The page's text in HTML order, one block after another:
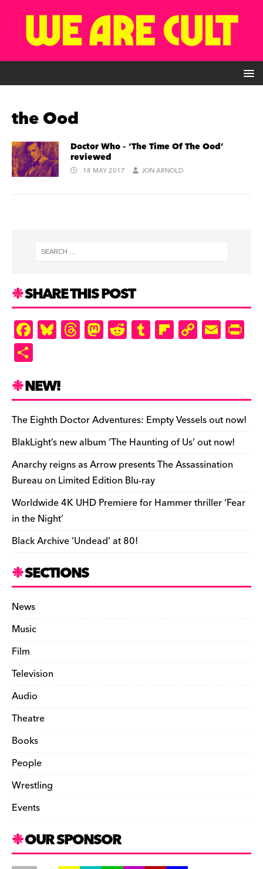
the Ood
Doctor Who – ‘The Time Of The Ood’
reviewed
18 MAY 2017 JON ARNOLD
SHARE THIS POST
F
a
e
b
o
o
k
Bl
u
k
y
T
hr
d
s
M
as
o
n
R
e
t
T
u
r
Fl
ip
ar
d
C
o
Li
n
k
E
m
e
n
dl
y
ar
e
NEW!
The Eighth Doctor Adventures: Empty Vessels out now!
BlakLight’s new album ‘The Haunting of Us’ out now!
Anarchy reigns as Arrow presents The Assassination
Bureau on Limited Edition Blu-ray
Worldwide 4K UHD Premiere for Hammer thriller ‘Fear
in the Night’
Black Archive ‘Undead’ at 80!
SECTIONS
News
Music
Film
Television
Audio
Theatre
Books
People
Wrestling
Events
OUR SPONSOR